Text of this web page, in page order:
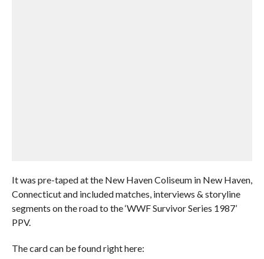
It was pre-taped at the New Haven Coliseum in New Haven,
Connecticut and included matches, interviews & storyline
segments on the road to the ‘WWF Survivor Series 1987’
PPV.
The card can be found right here: